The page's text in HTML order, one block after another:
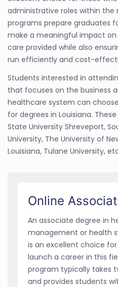
administrative roles within the
programs prepare graduates
make a meaningful impact
care provided while also
run efficiently and cost-
Students interested in
that focuses on the business
healthcare system can
for degrees in Louisiana.
State University Shreveport,
University, The University of
Louisiana, Tulane University,
Online
An associate degree in
management or health
is an excellent choice
launch a career in this
program typically takes
and provides students